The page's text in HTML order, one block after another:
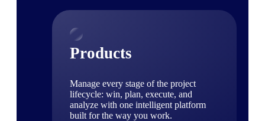
Products
Manage every stage of the project
lifecycle: win, plan, execute, and
analyze with one intelligent platform
built for the way you work.